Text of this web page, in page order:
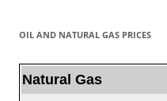
OIL AND NATURAL GAS PRICES
Natural Gas